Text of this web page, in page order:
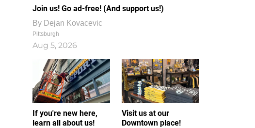
Join us! Go ad-free! (And support us!)
By Dejan Kovacevic
Pittsburgh
Aug 5, 2026
If you're new here,
learn all about us!
Visit us at our
Downtown place!